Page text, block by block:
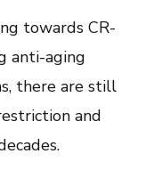
towards CR-
anti-aging
there are still
and